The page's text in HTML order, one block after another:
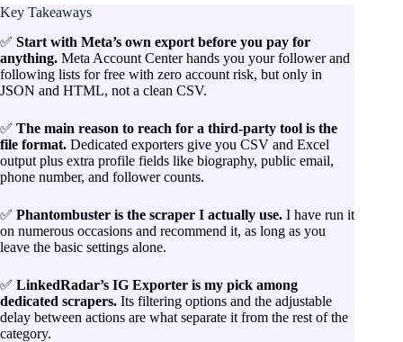
Key Takeaways
✅ Start with Meta’s own export before you pay for
anything. Meta Account Center hands you your follower and
following lists for free with zero account risk, but only in
JSON and HTML, not a clean CSV.
✅ The main reason to reach for a third-party tool is the
file format. Dedicated exporters give you CSV and Excel
output plus extra profile fields like biography, public email,
phone number, and follower counts.
✅ Phantombuster is the scraper I actually use. I have run it
on numerous occasions and recommend it, as long as you
leave the basic settings alone.
✅ LinkedRadar’s IG Exporter is my pick among
dedicated scrapers. Its filtering options and the adjustable
delay between actions are what separate it from the rest of the
category.